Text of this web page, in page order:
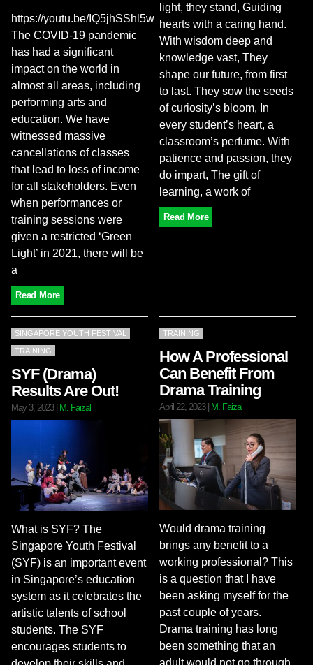
https://youtu.be/IQ5jhSShl5w
The COVID-19 pandemic
has had a significant
impact on the world in
almost all areas, including
performing arts and
education. We have
witnessed massive
cancellations of classes
that lead to loss of income
for all stakeholders. Even
when performances or
training sessions were
given a restricted ‘Green
Light’ in 2021, there will be
a
Read More
light, they stand, Guiding
hearts with a caring hand.
With wisdom deep and
knowledge vast, They
shape our future, from first
to last. They sow the seeds
of curiosity’s bloom, In
every student’s heart, a
classroom’s perfume. With
patience and passion, they
do impart, The gift of
learning, a work of
Read More
SINGAPORE YOUTH FESTIVAL
TRAINING
SYF (Drama)
Results Are Out!
May 3, 2023| M. Faizal
What is SYF? The
Singapore Youth Festival
(SYF) is an important event
in Singapore’s education
system as it celebrates the
artistic talents of school
students. The SYF
encourages students to
TRAINING
How A Professional
Can Benefit From
Drama Training
April 22, 2023| M. Faizal
Would drama training
brings any benefit to a
working professional? This
is a question that I have
been asking myself for the
past couple of years.
Drama training has long
been something that an
adult would not go through